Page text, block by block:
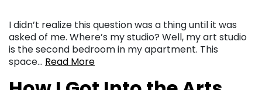
I didn’t realize this question was a thing until it was
asked of me. Where’s my studio? Well, my art studio
is the second bedroom in my apartment. This
space… Read More